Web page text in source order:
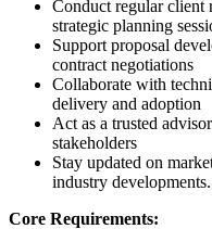
Conduct regular client
strategic planning
Support proposal
contract negotiations
Collaborate with
delivery and adoption
Act as a trusted
stakeholders
Stay updated on
industry developments.
Core Requirements: